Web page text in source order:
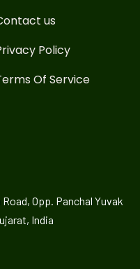
us
Policy
Of Service
Opp. Panchal Yuvak
India